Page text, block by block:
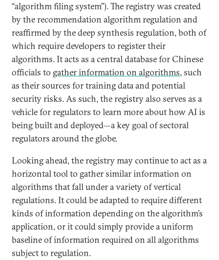
“algorithm filing system”). The registry was created
by the recommendation algorithm regulation and
reaffirmed by the deep synthesis regulation, both of
which require developers to register their
algorithms. It acts as a central database for Chinese
officials to gather information on algorithms, such
as their sources for training data and potential
security risks. As such, the registry also serves as a
vehicle for regulators to learn more about how AI is
being built and deployed—a key goal of sectoral
regulators around the globe.
Looking ahead, the registry may continue to act as a
horizontal tool to gather similar information on
algorithms that fall under a variety of vertical
regulations. It could be adapted to require different
kinds of information depending on the algorithm’s
application, or it could simply provide a uniform
baseline of information required on all algorithms
subject to regulation.